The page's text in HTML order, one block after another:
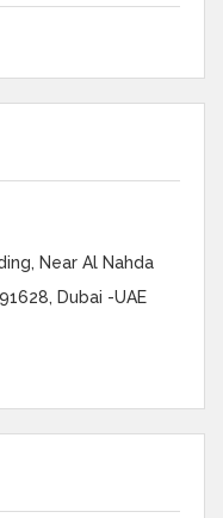
Near Al Nahda
Dubai -UAE